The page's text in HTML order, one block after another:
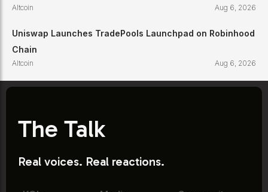
Altcoin Aug 6, 2026
Uniswap Launches TradePools Launchpad on Robinhood
Chain
Altcoin Aug 6, 2026
The Talk
Real voices. Real reactions.